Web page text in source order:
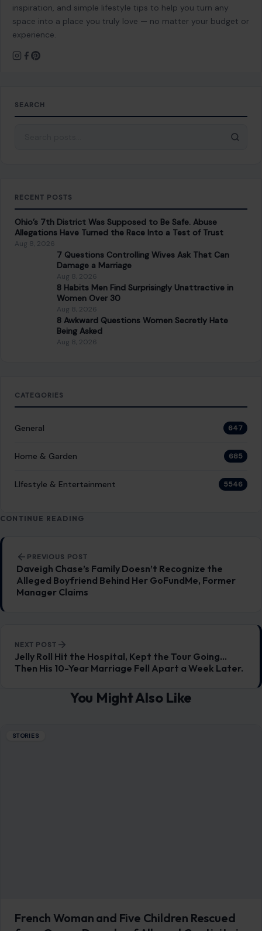
inspiration, and simple lifestyle tips to help you turn any
space into a place you truly love — no matter your budget or
experience.
SEARCH
RECENT POSTS
Ohio’s 7th District Was Supposed to Be Safe. Abuse
Allegations Have Turned the Race Into a Test of Trust
Aug 8, 2026
7 Questions Controlling Wives Ask That Can
Damage a Marriage
Aug 8, 2026
8 Habits Men Find Surprisingly Unattractive in
Women Over 30
Aug 8, 2026
8 Awkward Questions Women Secretly Hate
Being Asked
Aug 8, 2026
CATEGORIES
General 647
Home & Garden 685
LIfestyle & Entertainment 5546
CONTINUE READING
Post navigation
PREVIOUS POST
Daveigh Chase’s Family Doesn’t Recognize the
Alleged Boyfriend Behind Her GoFundMe, Former
Manager Claims
NEXT POST
Jelly Roll Hit the Hospital, Kept the Tour Going…
Then His 10-Year Marriage Fell Apart a Week Later.
You Might Also Like
STORIES
French Woman and Five Children Rescued